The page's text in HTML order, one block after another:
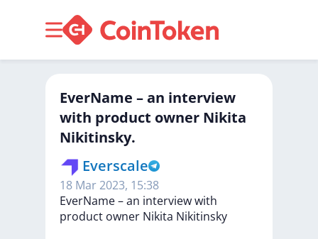
EverName – an interview
with product owner Nikita
Nikitinsky.
Everscale
18 Mar 2023, 15:38
EverName–an interviewwith
product owner Nikita Nikitinsky